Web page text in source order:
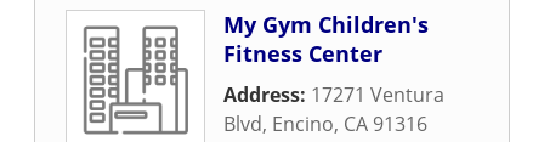
My Gym Children's
Fitness Center
Address: 17271 Ventura
Blvd, Encino, CA 91316